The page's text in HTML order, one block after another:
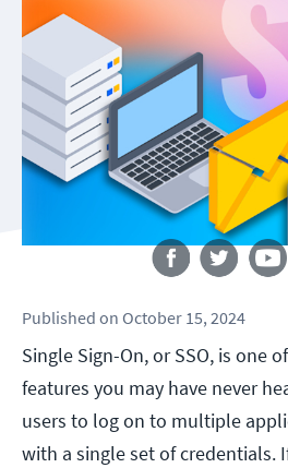
Follow us
Published on October 15, 2024
Single Sign-On, or SSO, is one
features you may have never
users to log on to multiple
with a single set of credentials.